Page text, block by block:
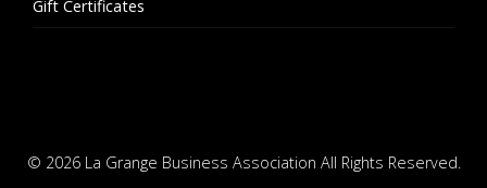
Gift Certificates
© 2026 La Grange Business Association All Rights Reserved.